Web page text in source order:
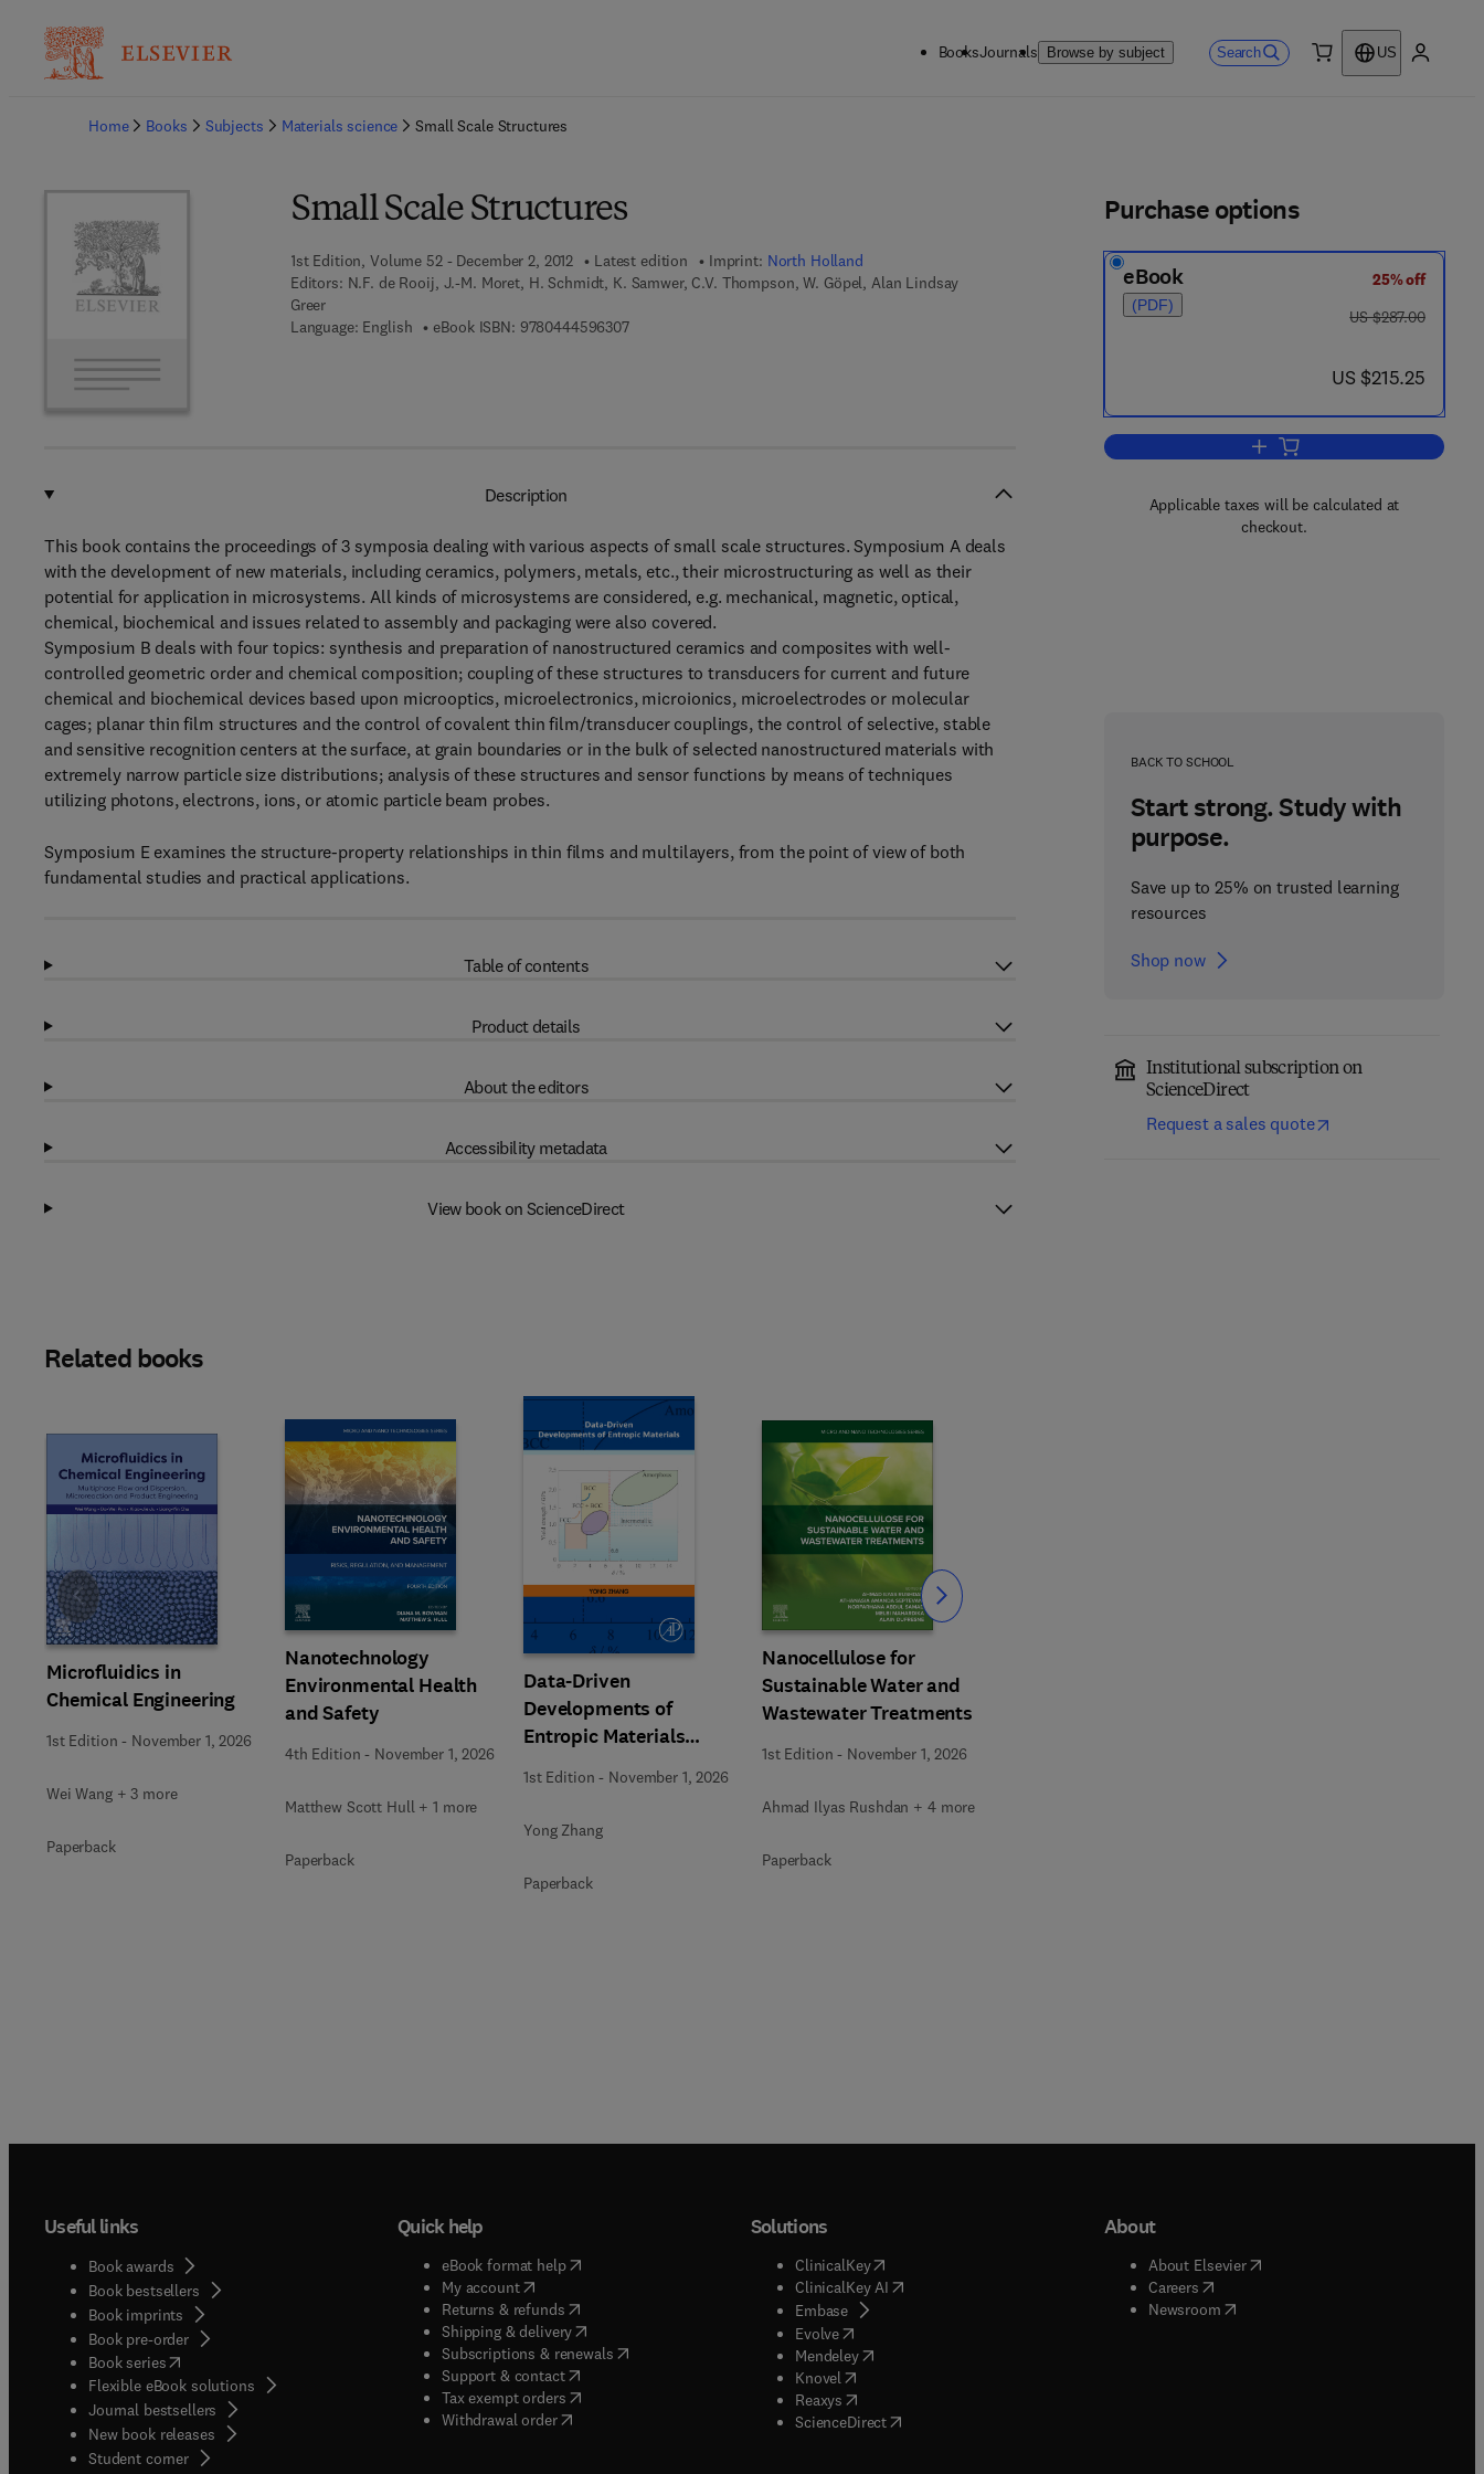
BooksJournals Browse by subject Search
US
Home
Books Subjects Materials science Small Scale Structures
Small Scale Structures
1st Edition, Volume 52 - December 2, 2012 Latest edition Imprint: North Holland
Editors: N.F. de Rooij, J.-M. Moret, H. Schmidt, K. Samwer, C.V. Thompson, W. Göpel, Alan Lindsay
Greer
Language: English
eBook ISBN: 97804445963079 7 8 - 0 - 4 4 4 - 5 9 6 3 0 - 7
Purchase options
eBook
(PDF)
25% off
was US $287.00
US $287.00
now US $215.25
US $215.25
Add to cart, Small Scale
Applicable taxes will be calculated at
checkout.
BACK TO SCHOOL
Start strong. Study with
purpose.
Save up to 25% on trusted learning
resources
Shop now
Institutional subscription on
ScienceDirect
Request a sales quote
Description
This book contains the proceedings of 3 symposia dealing with various aspects of small scale structures. Symposium A deals
with the development of new materials, including ceramics, polymers, metals, etc., their microstructuring as well as their
potential for application in microsystems. All kinds of microsystems are considered, e.g. mechanical, magnetic, optical,
chemical, biochemical and issues related to assembly and packaging were also covered.
Symposium B deals with four topics: synthesis and preparation of nanostructured ceramics and composites with well-
controlled geometric order and chemical composition; coupling of these structures to transducers for current and future
chemical and biochemical devices based upon microoptics, microelectronics, microionics, microelectrodes or molecular
cages; planar thin film structures and the control of covalent thin film/transducer couplings, the control of selective, stable
and sensitive recognition centers at the surface, at grain boundaries or in the bulk of selected nanostructured materials with
extremely narrow particle size distributions; analysis of these structures and sensor functions by means of techniques
utilizing photons, electrons, ions, or atomic particle beam probes.
Symposium E examines the structure-property relationships in thin films and multilayers, from the point of view of both
fundamental studies and practical applications.
Table of contents
Product details
About the editors
Accessibility metadata
View book on ScienceDirect
Related books
Microfluidics in
Chemical Engineering
1st Edition - November 1, 2026
Wei Wang + 3 more
Paperback
Nanotechnology
Environmental Health
and Safety
4th Edition - November 1, 2026
Matthew Scott Hull + 1 more
Paperback
Data-Driven
Developments of
Entropic Materials
under Extreme
Conditions
1st Edition - November 1, 2026
Yong Zhang
Paperback
Nanocellulose for
Sustainable Water and
Wastewater Treatments
1st Edition - November 1, 2026
Ahmad Ilyas Rushdan + 4 more
Paperback
Slide Slide
Useful links
Book awards
Book bestsellers
Book imprints
Book pre-order
Book series(opens in new tab/window
Flexible eBook solutions
Journal bestsellers
New book releases
Student corner( opens in new tab/window
Quick help
eBook format help( opens in new tab/window
My account( opens in new tab/window
Returns & refunds( opens in new tab/window
Shipping & delivery(opens in new tab/window
Subscriptions & renewals( opens in new tab/window
)
Support & contact( opens in new tab/window
Tax exempt orders( opens in new tab/window
Withdrawal order
Solutions
ClinicalKey(opens in new tab/window
ClinicalKey AI( opens in new tab/window
Embase( opens in new tab/window
Evolve( opens in new tab/window
Mendeley( opens in new tab/window
Knovel opens in new tab/window
Reaxys opens in new tab/window
ScienceDirect( opens in new tab/window
About
About Elsevier( opens in new tab/window
Careers( opens in new tab/window
Newsroom( opens in new tab/window